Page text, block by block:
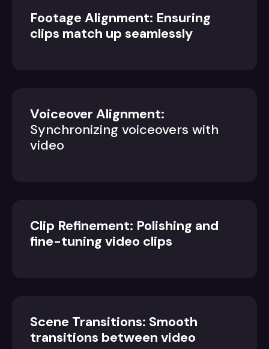
Footage Alignment: Ensuring
clips match up seamlessly
Voiceover Alignment:
Synchronizing voiceovers with
video
Clip Refinement: Polishing and
fine-tuning video clips
Scene Transitions: Smooth
transitions between video